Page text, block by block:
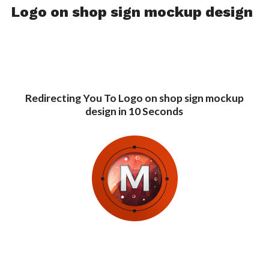
Logo on shop sign mockup design
Redirecting You To Logo on shop sign mockup
design in 10 Seconds